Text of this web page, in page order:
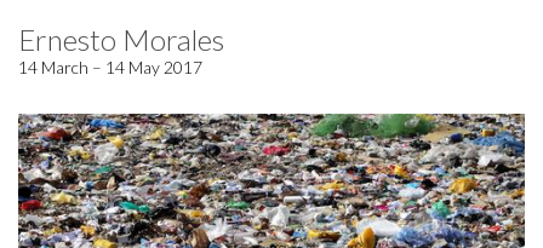
Ernesto Morales
14 March – 14 May 2017